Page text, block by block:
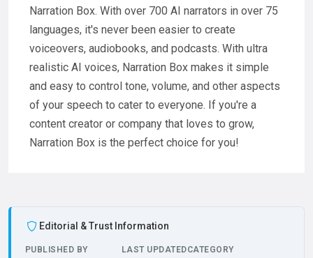
Narration Box. With over 700 AI narrators in over 75
languages, it's never been easier to create
voiceovers, audiobooks, and podcasts. With ultra
realistic AI voices, Narration Box makes it simple
and easy to control tone, volume, and other aspects
of your speech to cater to everyone. If you're a
content creator or company that loves to grow,
Narration Box is the perfect choice for you!
Editorial & Trust Information
PUBLISHED BY LAST UPDATEDCATEGORY